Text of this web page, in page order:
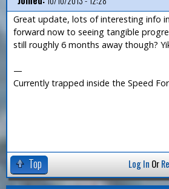
Great update, lots of interesting info
forward now to seeing tangible
still roughly 6 months away though?
—
Currently trapped inside the Speed
Top Log In Or